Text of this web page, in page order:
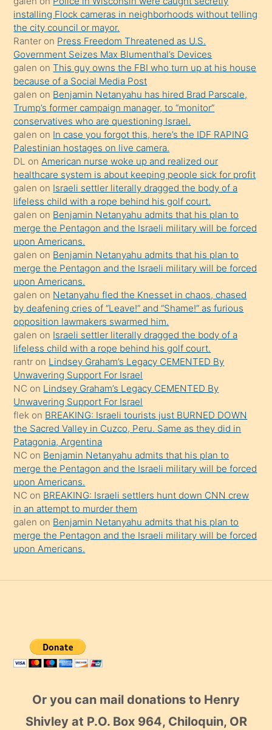
bilmediğini
anlar
Ona
durumu
anlatmasını
isteyince
hoşlandığı
sikiş
kızla
öpüşürken
bile
kendisini
orada
bırakıp
terk
ettiğini
söyledi
sikiş
gerekirken
güzel
şeyler
söylemesi
onu
da
şaşırtır
installing Flock cameras in neighborhoods without telling
the city council or mayor.
Ranter on Press Freedom Threatened as U.S.
Government Seizes Max Blumenthal’s Devices
galen onThis guy owns the FBI who turn up at his house
because of a Social Media Post
galen on Benjamin Netanyahu has hired Brad Parscale,
Trump’s former campaign manager, to “monitor”
conservatives who are questioning Israel.
galen on In case you forgot this, here’s the IDF RAPING
Palestinian hostages on live camera.
DL on American nurse woke up and realized our
healthcare system is about keeping people sick for profit
galen on Israeli settler literally dragged the body of a
lifeless child with a rope behind his golf court.
galen on Benjamin Netanyahu admits that his plan to
merge the Pentagon and the Israeli military will be forced
upon Americans.
galen on Benjamin Netanyahu admits that his plan to
merge the Pentagon and the Israeli military will be forced
upon Americans.
galen on Netanyahu fled the Knesset in chaos, chased
by deafening cries of “Leave!” and “Shame!” as furious
opposition lawmakers swarmed him.
galen on Israeli settler literally dragged the body of a
lifeless child with a rope behind his golf court.
rantr on Lindsey Graham’s Legacy CEMENTED By
Unwavering Support For Israel
NC on Lindsey Graham’s Legacy CEMENTED By
Unwavering Support For Israel
flek on BREAKING: Israeli tourists just BURNED DOWN
the Sacred Valley in Cuzco, Peru. Same as they did in
Patagonia, Argentina
NC on Benjamin Netanyahu admits that his plan to
merge the Pentagon and the Israeli military will be forced
upon Americans.
NC on BREAKING: Israeli settlers hunt down CNN crew
in an attempt to murder them
galen on Benjamin Netanyahu admits that his plan to
merge the Pentagon and the Israeli military will be forced
upon Americans.
Or you can mail donations to Henry
Shivley at P.O. Box 964, Chiloquin, OR